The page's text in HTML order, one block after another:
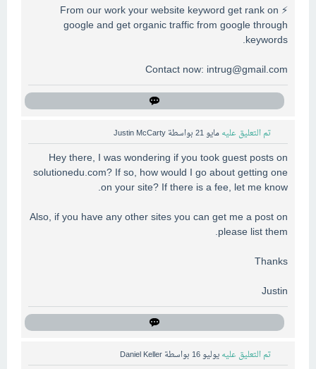
⚡ From our work your website keyword get rank on
google and get organic traffic from google through
keywords.
Contact now: intrug@gmail.com
تم التعليق عليه مايو 21 بواسطة Justin McCarty
Hey there, I was wondering if you took guest posts on
solutionedu.com? If so, how would I go about getting one
on your site? If there is a fee, let me know.
Also, if you have any other sites you can get me a post on
please list them.
Thanks
Justin
تم التعليق عليه يوليو 16 بواسطة Daniel Keller